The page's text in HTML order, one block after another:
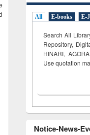
All E-books E-
Search All
Repository,
HINARI,
Use quotation
Notice-News-